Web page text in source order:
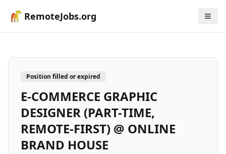
RemoteJobs.org
Position filled or expired
E-COMMERCE GRAPHIC
DESIGNER (PART-TIME,
REMOTE-FIRST) @ ONLINE
BRAND HOUSE